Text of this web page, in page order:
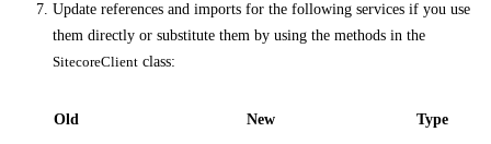
Update references and imports for the following services if you use
them directly or substitute them by using the methods in the
SitecoreClient class:
Old New Type